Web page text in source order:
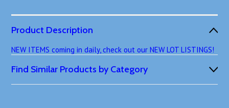
Product Description
NEW ITEMS coming in daily, check out our NEW LOT LISTINGS!
Find Similar Products by Category